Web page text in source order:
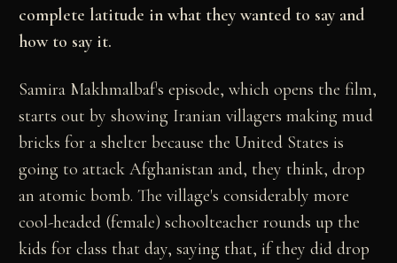
complete latitude in what they wanted to say and
how to say it.
Samira Makhmalbaf's episode, which opens the film,
starts out by showing Iranian villagers making mud
bricks for a shelter because the United States is
going to attack Afghanistan and, they think, drop
an atomic bomb. The village's considerably more
cool-headed (female) schoolteacher rounds up the
kids for class that day, saying that, if they did drop